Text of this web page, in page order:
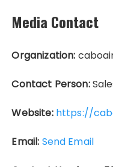
Media Contact
Organization:
Contact Person:
Website: https://
Email: Send Email